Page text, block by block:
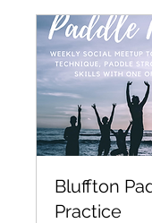
Bluffton
Practice